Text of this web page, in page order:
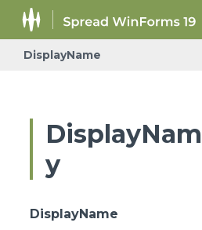
DisplayName
y
DisplayName